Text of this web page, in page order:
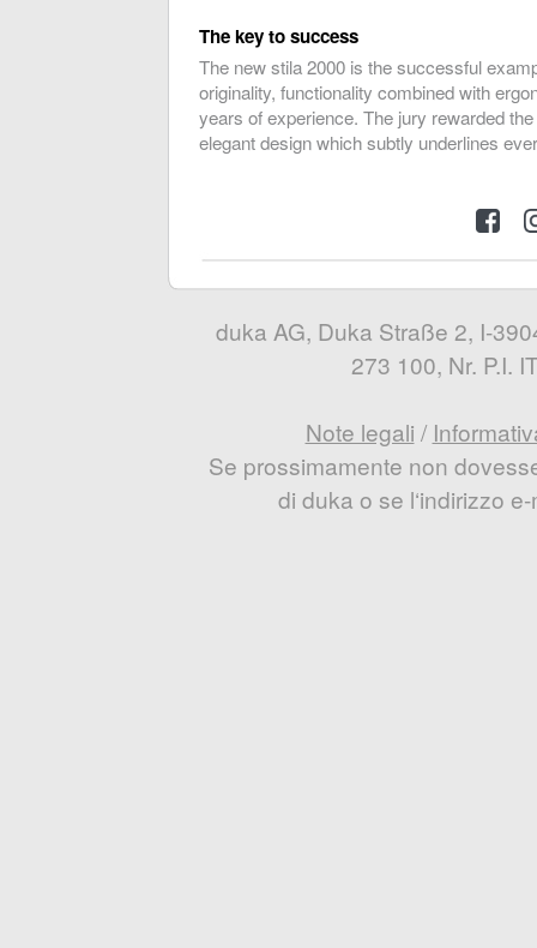
The key to success
The new stila 2000 is the successful
originality, functionality combined with
years of experience. The jury rewarded
elegant design which subtly underlines
duka AG, Duka Straße 2, I-
273 100, Nr. P.I.
Note legali /
Se prossimamente non
di duka o se l‘indirizzo